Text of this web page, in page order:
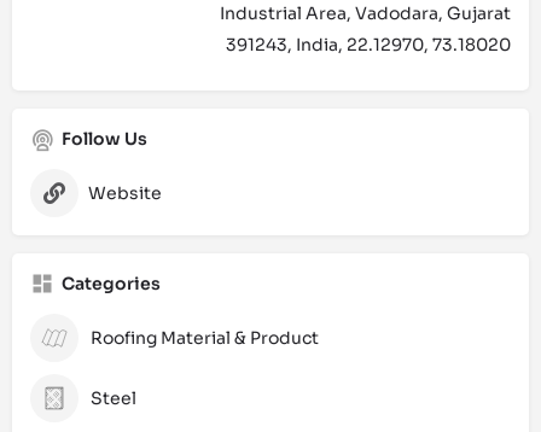
Industrial Area, Vadodara, Gujarat
391243, India, 22.12970, 73.18020
Follow Us
Website
Categories
Roofing Material & Product
Steel